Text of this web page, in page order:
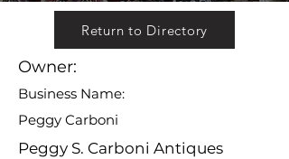
Return to Directory
Owner:
Business Name:
Peggy Carboni
Peggy S. Carboni Antiques